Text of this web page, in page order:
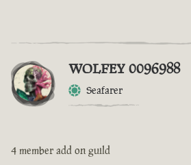
WOLFEY 0096988
Seafarer
4 member add on guild